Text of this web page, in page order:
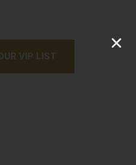
VIP LIST